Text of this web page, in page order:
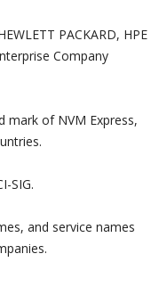
PACKARD, HPE
Company
mark of NVM Express,
SIG.
and service names